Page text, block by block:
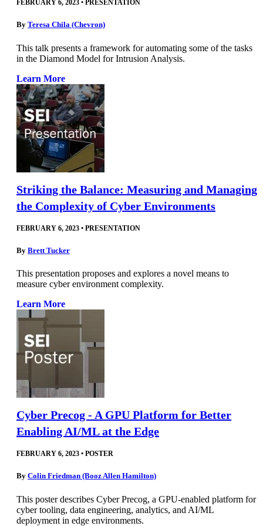
FEBRUARY 6, 2023 • PRESENTATION
By Teresa Chila (Chevron)
This talk presents a framework for automating some of the tasks
in the Diamond Model for Intrusion Analysis.
Learn More
Striking the Balance: Measuring and Managing
the Complexity of Cyber Environments
FEBRUARY 6, 2023 • PRESENTATION
By Brett Tucker
This presentation proposes and explores a novel means to
measure cyber environment complexity.
Learn More
Cyber Precog - A GPU Platform for Better
Enabling AI/ML at the Edge
FEBRUARY 6, 2023 • POSTER
By Colin Friedman (Booz Allen Hamilton)
This poster describes Cyber Precog, a GPU-enabled platform for
cyber tooling, data engineering, analytics, and AI/ML
deployment in edge environments.